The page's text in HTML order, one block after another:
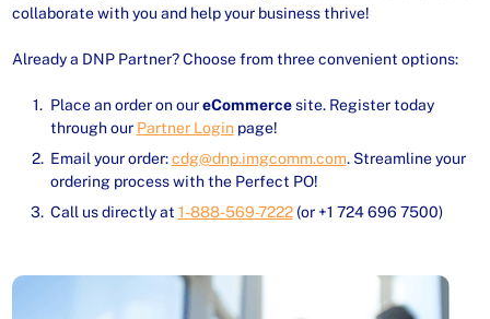
collaborate with you and help your business thrive!
Already a DNP Partner? Choose from three convenient options:
Place an order on oureCommercesite. Register today
through our Partner Loginpage!
Email your order:cdg@dnp.imgcomm.com. Streamline your
ordering process with the Perfect PO!
Call us directly at 1-888-569-7222(or +1 724 696 7500)